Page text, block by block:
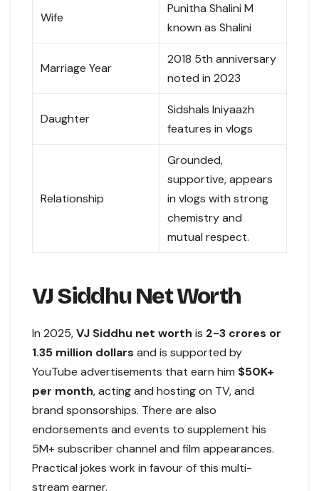
Wife
Punitha Shalini M
known as Shalini
Marriage Year
2018 5th anniversary
noted in 2023
Daughter
Sidshals Iniyaazh
features in vlogs
Relationship
Grounded,
supportive, appears
in vlogs with strong
chemistry and
mutual respect.
VJ Siddhu Net Worth
In 2025,VJ Siddhu net worth is 2-3 crores or
1.35 million dollars and is supported by
YouTube advertisements that earn him $50K+
per month, acting and hosting on TV, and
brand sponsorships. There are also
endorsements and events to supplement his
5M+ subscriber channel and film appearances.
Practical jokes work in favour of this multi-
stream earner.​